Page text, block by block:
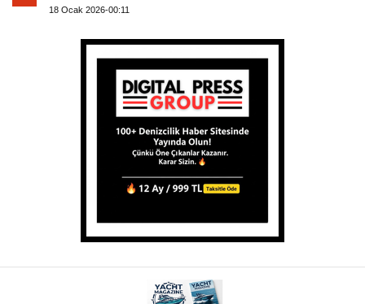
18 Ocak 2026-00:11